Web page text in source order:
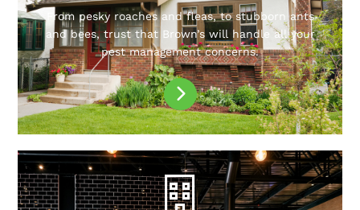
From pesky roaches and fleas, to stubborn ants
and bees, trust that Brown’s will handle all your
pest management concerns.